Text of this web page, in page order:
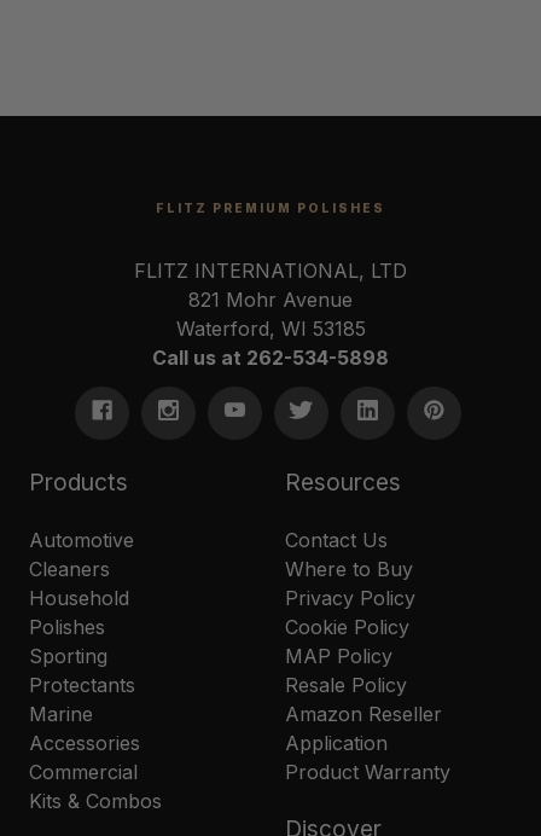
FLITZ PREMIUM POLISHES
FLITZ INTERNATIONAL, LTD
821 Mohr Avenue
Waterford, WI 53185
Call us at 262-534-5898
Products
Automotive
Cleaners
Household
Polishes
Sporting
Protectants
Marine
Accessories
Commercial
Kits & Combos
Resources
Contact Us
Where to Buy
Privacy Policy
Cookie Policy
MAP Policy
Resale Policy
Amazon Reseller
Application
Product Warranty
Discover